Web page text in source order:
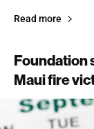
Read more
Foundation
Maui fire